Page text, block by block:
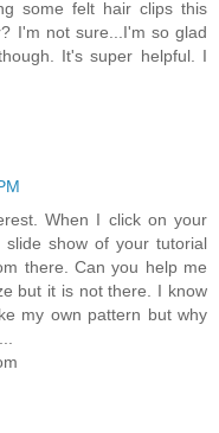
some felt hair clips this
I'm not sure...I'm so glad
It's super helpful. I
When I click on your
show of your tutorial
there. Can you help me
but it is not there. I know
my own pattern but why